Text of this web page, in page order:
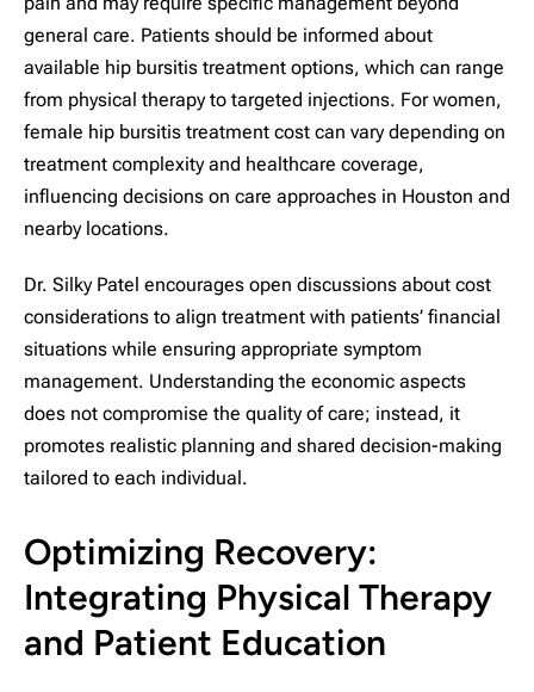
general care. Patients should be informed about
available hip bursitis treatment options, which can range
from physical therapy to targeted injections. For women,
female hip bursitis treatment cost can vary depending on
treatment complexity and healthcare coverage,
influencing decisions on care approaches in Houston and
nearby locations.
Dr. Silky Patel encourages open discussions about cost
considerations to align treatment with patients’ financial
situations while ensuring appropriate symptom
management. Understanding the economic aspects
does not compromise the quality of care; instead, it
promotes realistic planning and shared decision-making
tailored to each individual.
Optimizing Recovery:
Integrating Physical Therapy
and Patient Education